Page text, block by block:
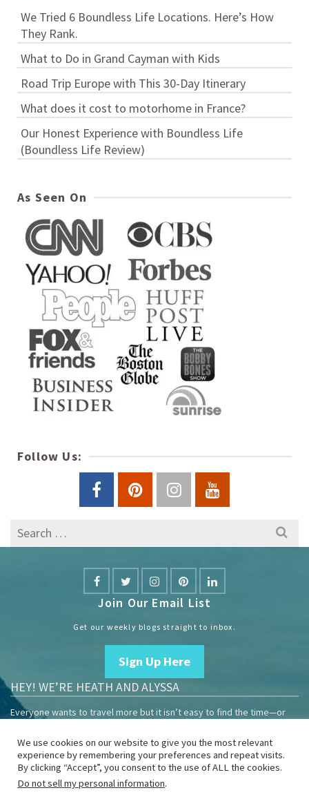
We Tried 6 Boundless Life Locations. Here’s How
They Rank.
What to Do in Grand Cayman with Kids
Road Trip Europe with This 30-Day Itinerary
What does it cost to motorhome in France?
Our Honest Experience with Boundless Life
(Boundless Life Review)
As Seen On
Follow Us:
Search
for:
Join Our Email List
Get our weekly blogs straight to inbox.
Sign Up Here
HEY! WE’RE HEATH AND ALYSSA
Everyone wants to travel more but it isn’t easy to find the time—or
We are travelers sharing our experiences growing our mobile
business to help others enjoy remote work and full-time travel.
We use cookies on our website to give you the most relevant
experience by remembering your preferences and repeat visits.
By clicking “Accept”, you consent to the use of ALL the cookies.
Do not sell my personal information.